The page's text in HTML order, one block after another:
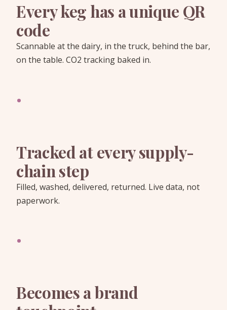
Every keg has a unique QR
code
Scannable at the dairy, in the truck, behind the bar,
on the table. CO2 tracking baked in.
·
Tracked at every supply-
chain step
Filled, washed, delivered, returned. Live data, not
paperwork.
·
Becomes a brand